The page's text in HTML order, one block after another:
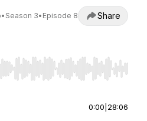
• Season 3• Episode 8 Share
to seek, Home/End to jump to
0:00 28:06